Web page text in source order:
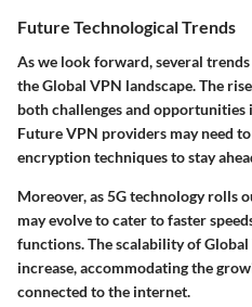
Future Technological Trends
As we look forward, several
the Global VPN landscape. The
both challenges and
Future VPN providers may need
encryption techniques to stay
Moreover, as 5G technology rolls
may evolve to cater to faster
functions. The scalability of
increase, accommodating the
connected to the internet.